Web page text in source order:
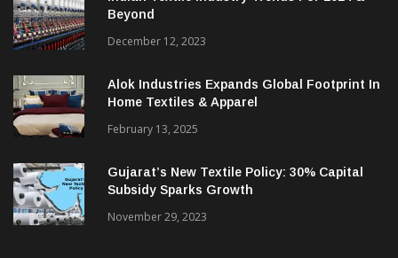
Indian Textile Industry Trends For 2024 &
December 12, 2023
Alok Industries Expands Global Footprint In
Home Textiles & Apparel
February 13, 2025
Gujarat’s New Textile Policy: 30% Capital